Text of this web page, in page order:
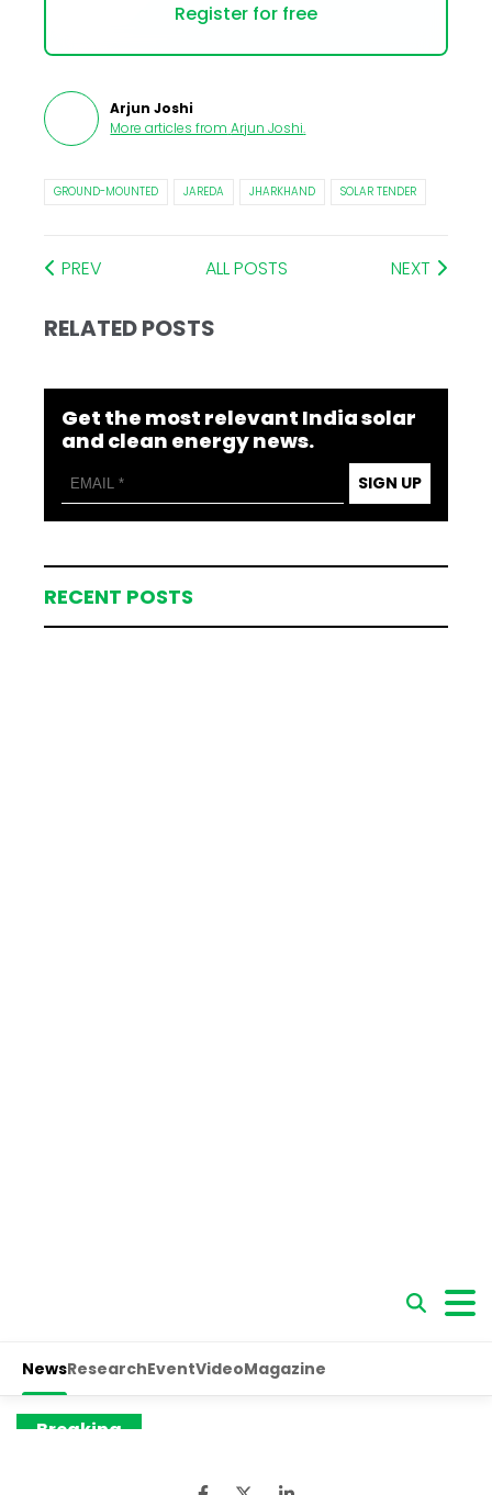
Register for free
Arjun Joshi
More articles from Arjun Joshi.
GROUND-MOUNTED JAREDA JHARKHAND SOLAR TENDER
PREV ALL POSTS NEXT
RELATED POSTS
Get the most relevant India solar
and clean energy news.
SIGN UP
RECENT POSTS